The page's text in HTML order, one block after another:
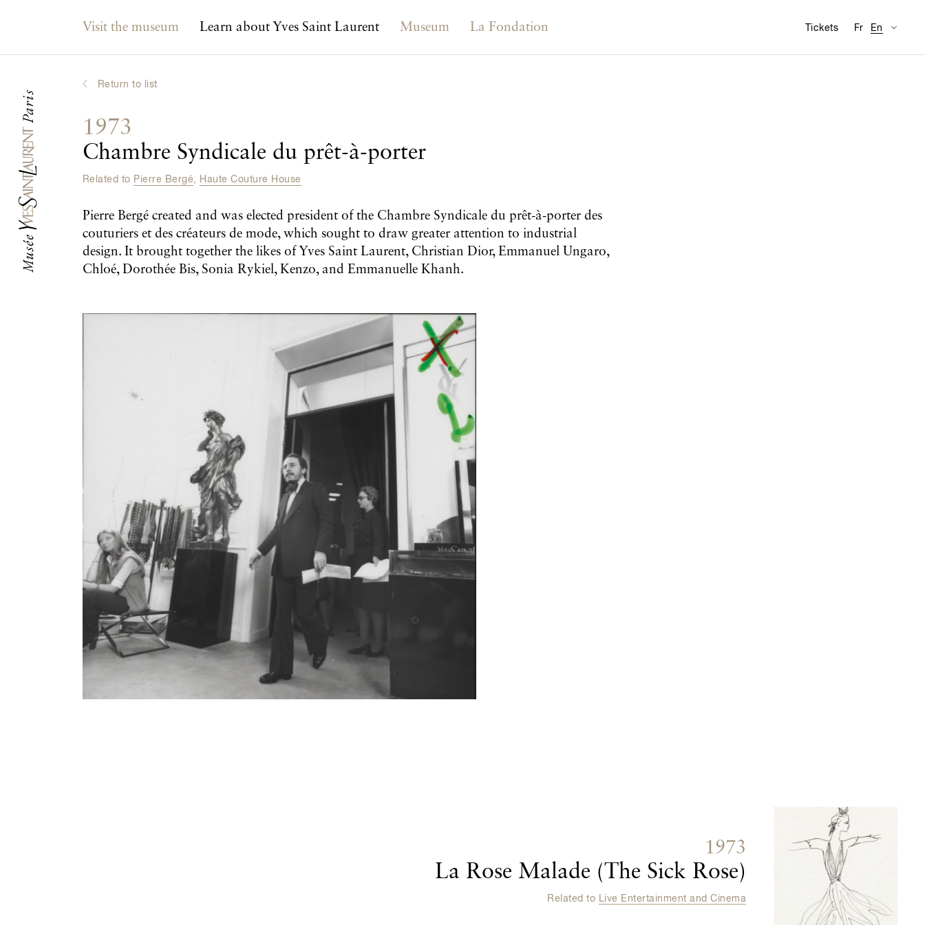
Fr En
Visit the museum Learn about Yves Saint Laurent Museum La Fondation Tickets
Return to list
1973
Chambre Syndicale du prêt-à-porter
Related to Pierre Bergé, Haute Couture House
Pierre Bergé created and was elected president of the Chambre Syndicale du prêt-à-porter des
couturiers et des créateurs de mode, which sought to draw greater attention to industrial
design. It brought together the likes of Yves Saint Laurent, Christian Dior, Emmanuel Ungaro,
Chloé, Dorothée Bis, Sonia Rykiel, Kenzo, and Emmanuelle Khanh.
Galerie
1973
La Rose Malade (The Sick Rose)
Related to Live Entertainment and Cinema